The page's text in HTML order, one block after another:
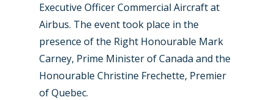
Executive Officer Commercial Aircraft at
Airbus. The event took place in the
presence of the Right Honourable Mark
Carney, Prime Minister of Canada and the
Honourable Christine Frechette, Premier
of Quebec.
Farnborough 2024
Paris 2023
Farnborough 2022
Dubai 2019
Trip Reports
Marketplace
Jobs